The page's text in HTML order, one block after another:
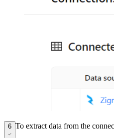
6 To extract data from the